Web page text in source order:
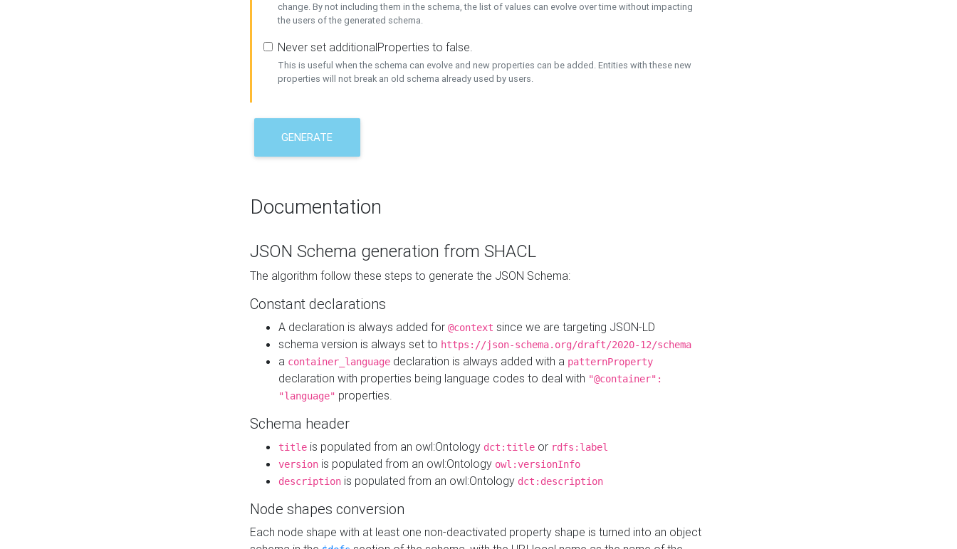
change. By not including them in the schema, the list of values can evolve over time without impacting
the users of the generated schema.
Never set additionalProperties to false.
This is useful when the schema can evolve and new properties can be added. Entities with these new
properties will not break an old schema already used by users.
GENERATE
Documentation
JSON Schema generation from SHACL
The algorithm follow these steps to generate the JSON Schema:
Constant declarations
A declaration is always added for @context since we are targeting JSON-LD
schema version is always set to https://json-schema.org/draft/2020-12/schema
a container_language declaration is always added with a patternProperty
declaration with properties being language codes to deal with "@container":
"language" properties.
Schema header
title is populated from an owl:Ontology dct:title or rdfs:label
version is populated from an owl:Ontology owl:versionInfo
description is populated from an owl:Ontology dct:description
Node shapes conversion
Each node shape with at least one non-deactivated property shape is turned into an object